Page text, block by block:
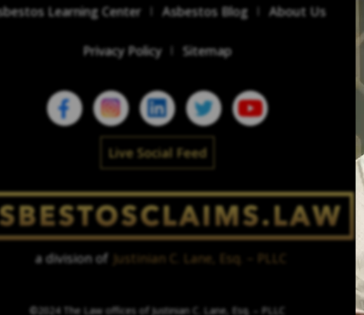
Learning Center Asbestos Blog About Us
Privacy Policy Sitemap
Live Social Feed
a division of Justinian C. Lane, Esq. – PLLC
©2024 The Law offices of Justinian C. Lane, Esq. – PLLC